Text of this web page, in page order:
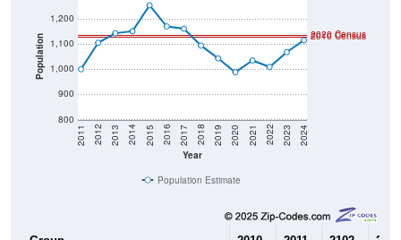
Population
800
900
1,000
1,100
1,200
Year
2011 2012 2013 2014 2015 2016 2017 2018 2019 2020 2021 2022 2023 2024
2020 Census
2010 Census
Population Estimate